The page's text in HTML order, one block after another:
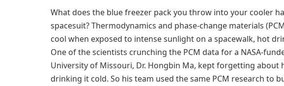
What does the blue freezer pack you throw into your cooler
spacesuit? Thermodynamics and phase-change materials
cool when exposed to intense sunlight on a spacewalk, hot
One of the scientists crunching the PCM data for a NASA-
University of Missouri, Dr. Hongbin Ma, kept forgetting about
drinking it cold. So his team used the same PCM research to